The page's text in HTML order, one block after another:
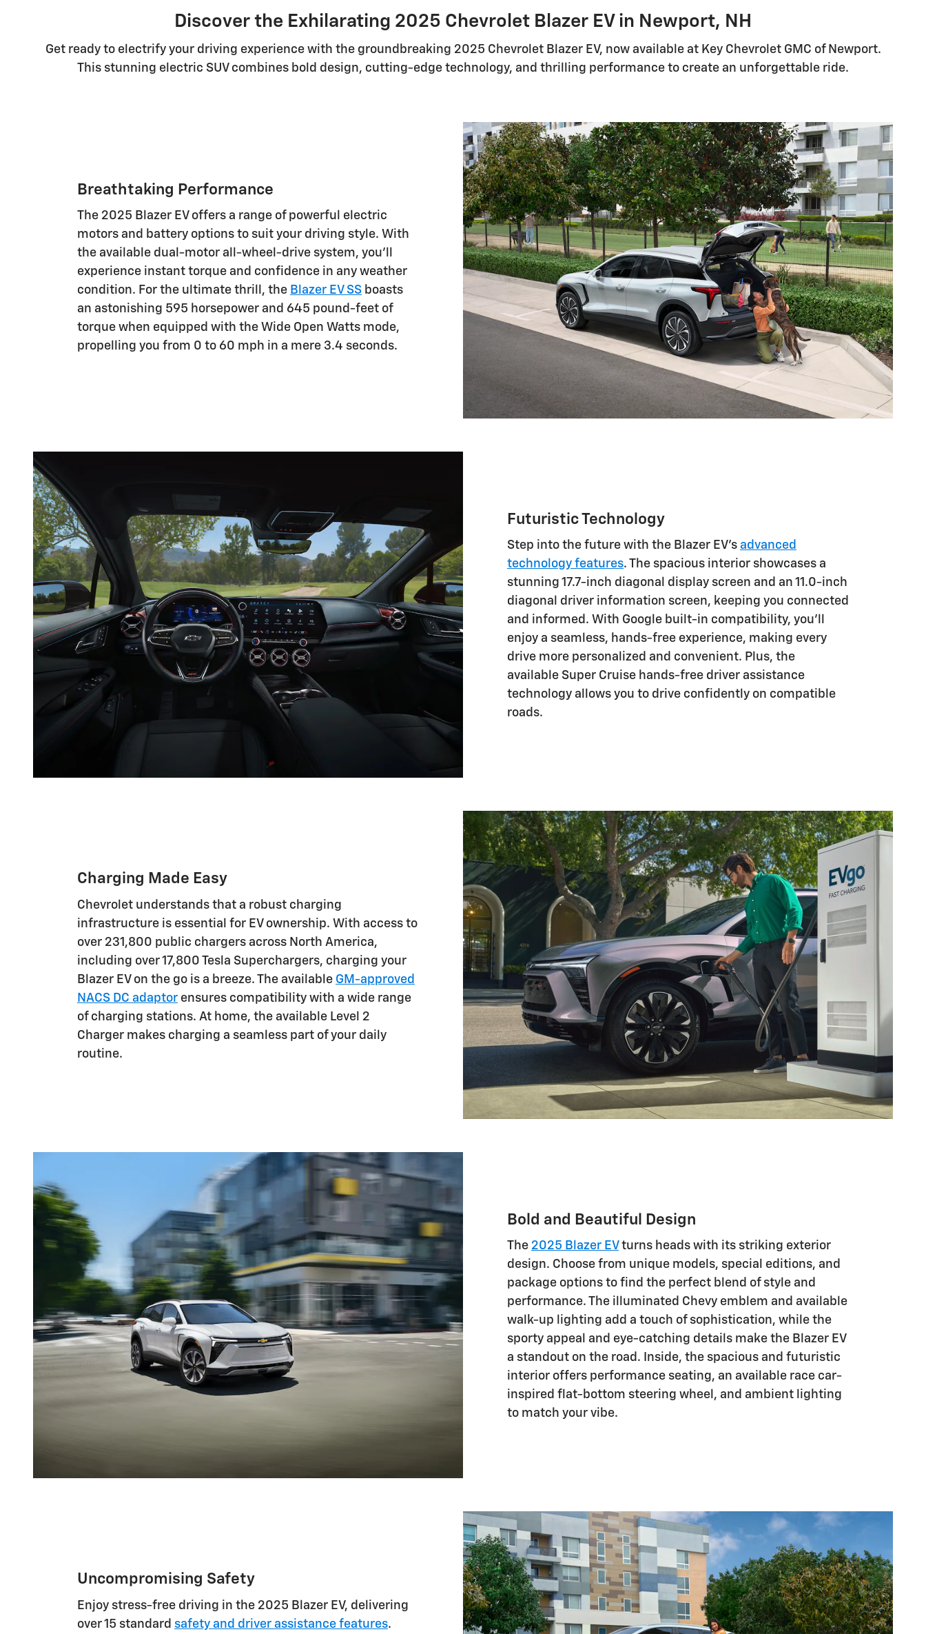
Discover the Exhilarating 2025 Chevrolet Blazer EV in Newport, NH
Get ready to electrify your driving experience with the groundbreaking 2025 Chevrolet Blazer EV, now available at Key Chevrolet GMC of Newport.
This stunning electric SUV combines bold design, cutting-edge technology, and thrilling performance to create an unforgettable ride.
Breathtaking Performance
The 2025 Blazer EV offers a range of powerful electric
motors and battery options to suit your driving style. With
the available dual-motor all-wheel-drive system, you'll
experience instant torque and confidence in any weather
condition. For the ultimate thrill, the Blazer EV SS boasts
an astonishing 595 horsepower and 645 pound-feet of
torque when equipped with the Wide Open Watts mode,
propelling you from 0 to 60 mph in a mere 3.4 seconds.
Futuristic Technology
Step into the future with the Blazer EV's advanced
technology features. The spacious interior showcases a
stunning 17.7-inch diagonal display screen and an 11.0-inch
diagonal driver information screen, keeping you connected
and informed. With Google built-in compatibility, you'll
enjoy a seamless, hands-free experience, making every
drive more personalized and convenient. Plus, the
available Super Cruise hands-free driver assistance
technology allows you to drive confidently on compatible
roads.
Charging Made Easy
Chevrolet understands that a robust charging
infrastructure is essential for EV ownership. With access to
over 231,800 public chargers across North America,
including over 17,800 Tesla Superchargers, charging your
Blazer EV on the go is a breeze. The available GM-approved
NACS DC adaptor ensures compatibility with a wide range
of charging stations. At home, the available Level 2
Charger makes charging a seamless part of your daily
routine.
Bold and Beautiful Design
The 2025 Blazer EVturns heads with its striking exterior
design. Choose from unique models, special editions, and
package options to find the perfect blend of style and
performance. The illuminated Chevy emblem and available
walk-up lighting add a touch of sophistication, while the
sporty appeal and eye-catching details make the Blazer EV
a standout on the road. Inside, the spacious and futuristic
interior offers performance seating, an available race car-
inspired flat-bottom steering wheel, and ambient lighting
to match your vibe.
Uncompromising Safety
Enjoy stress-free driving in the 2025 Blazer EV, delivering
over 15 standard safety and driver assistance features.